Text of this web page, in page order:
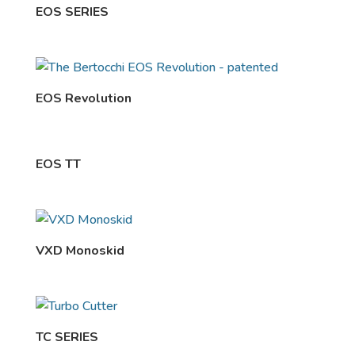
EOS SERIES
EOS Revolution
EOS TT
VXD Monoskid
TC SERIES